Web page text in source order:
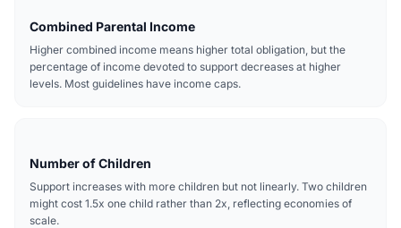
Combined Parental Income
Higher combined income means higher total obligation, but the
percentage of income devoted to support decreases at higher
levels. Most guidelines have income caps.
Number of Children
Support increases with more children but not linearly. Two children
might cost 1.5x one child rather than 2x, reflecting economies of
scale.